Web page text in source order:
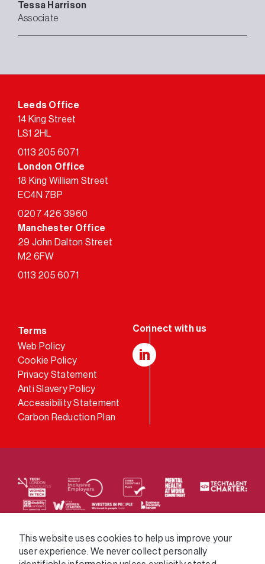
Tessa Harrison
Associate
Leeds Office
14 King Street
LS1 2HL
0113 205 6071
London Office
18 King William Street
EC4N 7BP
0207 426 3960
Manchester Office
29 John Dalton Street
M2 6FW
0113 205 6071
Terms
Web Policy
Cookie Policy
Privacy Statement
Anti Slavery Policy
Accessibility Statement
Carbon Reduction Plan
We supply services across the public sector via a
variety of frameworks.
This website uses cookies to help us improve your
user experience. We never collect personally